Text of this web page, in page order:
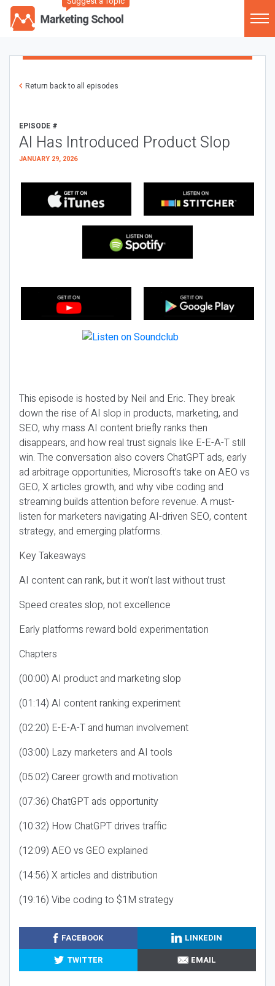
Return back to all episodes
EPISODE #
AI Has Introduced Product Slop
JANUARY 29, 2026
This episode is hosted by Neil and Eric. They break
down the rise of AI slop in products, marketing, and
SEO, why mass AI content briefly ranks then
disappears, and how real trust signals like E-E-A-T still
win. The conversation also covers ChatGPT ads, early
ad arbitrage opportunities, Microsoft’s take on AEO vs
GEO, X articles growth, and why vibe coding and
streaming builds attention before revenue. A must-
listen for marketers navigating AI-driven SEO, content
strategy, and emerging platforms.
Key Takeaways
AI content can rank, but it won’t last without trust
Speed creates slop, not excellence
Early platforms reward bold experimentation
Chapters
(00:00) AI product and marketing slop
(01:14) AI content ranking experiment
(02:20) E-E-A-T and human involvement
(03:00) Lazy marketers and AI tools
(05:02) Career growth and motivation
(07:36) ChatGPT ads opportunity
(10:32) How ChatGPT drives traffic
(12:09) AEO vs GEO explained
(14:56) X articles and distribution
(19:16) Vibe coding to $1M strategy
FACEBOOK
LINKEDIN
TWITTER
EMAIL